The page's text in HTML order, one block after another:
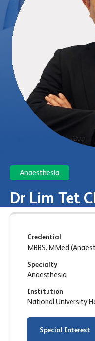
Anaesthesia
Dr Lim Tet
Credential
MBBS, MMed
Specialty
Anaesthesia
Institution
National University
Special Interest